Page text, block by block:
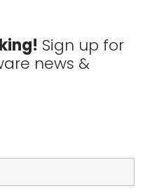
Sign up for
news &